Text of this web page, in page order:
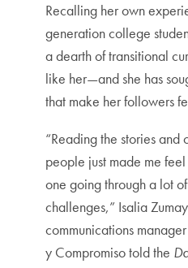
Recalling her own
generation college
a dearth of transitional
like her—and she has
that make her followers
“Reading the stories
people just made me
one going through a lot
challenges,” Isalia
communications
y Compromiso told the